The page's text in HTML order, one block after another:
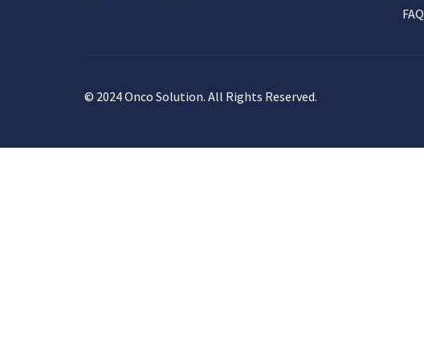
FAQ
© 2024 Onco Solution. All Rights Reserved.